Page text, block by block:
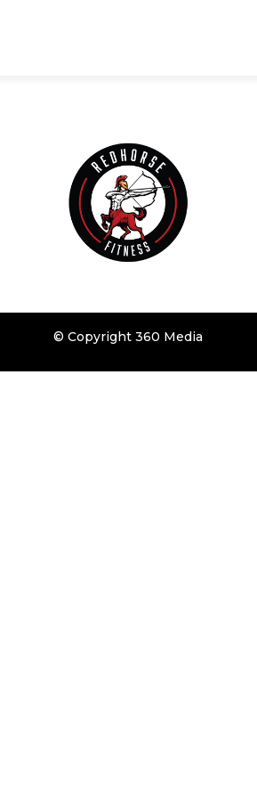
© Copyright 360 Media